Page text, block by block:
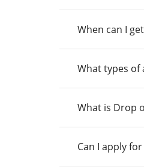
When can I
What types of
What is Drop
Can I apply